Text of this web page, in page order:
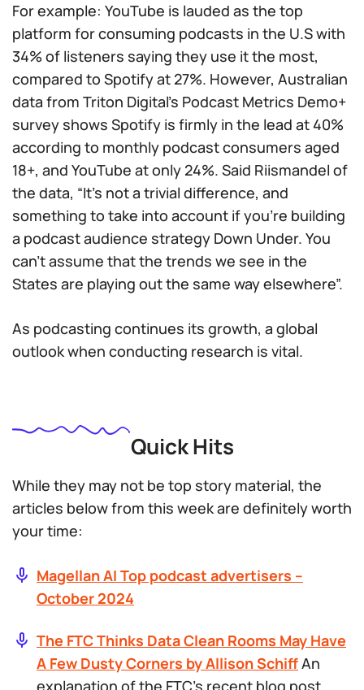
For example: YouTube is lauded as the top
platform for consuming podcasts in the U.S with
34% of listeners saying they use it the most,
compared to Spotify at 27%. However, Australian
data from Triton Digital’s Podcast Metrics Demo+
survey shows Spotify is firmly in the lead at 40%
according to monthly podcast consumers aged
18+, and YouTube at only 24%. Said Riismandel of
the data, “It’s not a trivial difference, and
something to take into account if you’re building
a podcast audience strategy Down Under. You
can’t assume that the trends we see in the
States are playing out the same way elsewhere”.
As podcasting continues its growth, a global
outlook when conducting research is vital.
Quick Hits
While they may not be top story material, the
articles below from this week are definitely worth
your time:
Magellan AI Top podcast advertisers –
October 2024
The FTC Thinks Data Clean Rooms May Have
A Few Dusty Corners by Allison SchiffAn
explanation of the FTC’s recent blog post